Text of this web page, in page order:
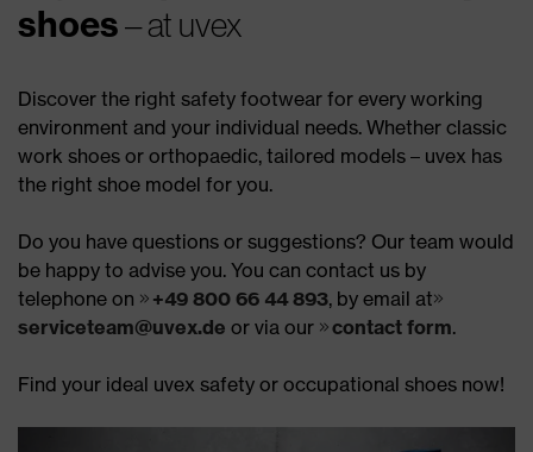
shoes– at uvex
Discover the right safety footwear for every working
environment and your individual needs. Whether classic
work shoes or orthopaedic, tailored models – uvex has
the right shoe model for you.
Do you have questions or suggestions? Our team would
be happy to advise you. You can contact us by
telephone on
+49 800 66 44 893, by email at
serviceteam@uvex.de or via our contact form.
Find your ideal uvex safety or occupational shoes now!